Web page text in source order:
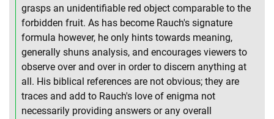
grasps an unidentifiable red object comparable to the
forbidden fruit. As has become Rauch's signature
formula however, he only hints towards meaning,
generally shuns analysis, and encourages viewers to
observe over and over in order to discern anything at
all. His biblical references are not obvious; they are
traces and add to Rauch's love of enigma not
necessarily providing answers or any overall